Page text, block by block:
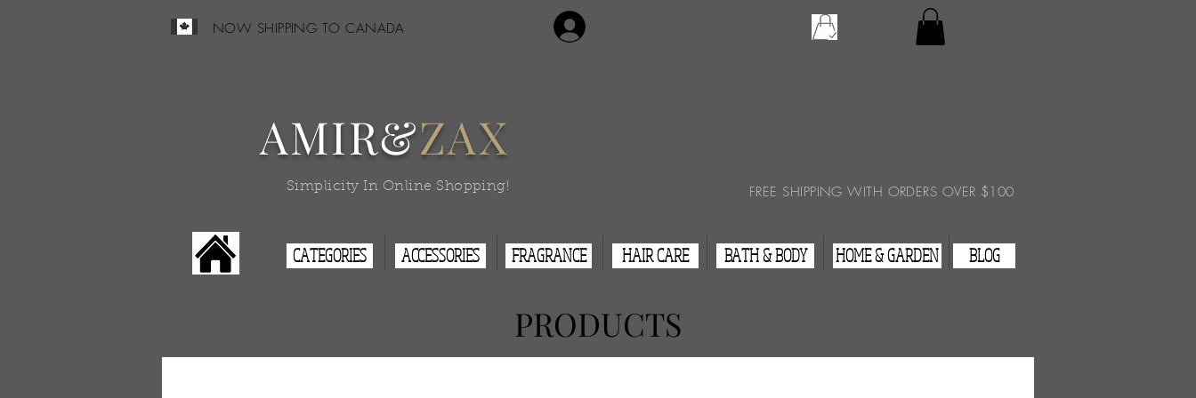
NOW SHIPPING TO CANADA
Simplicity In Online Shopping! FREE SHIPPING WITH ORDERS OVER $100
AMIR&ZAX
CATEGORIES ACCESSORIES FRAGRANCE HAIR CARE BATH & BODY HOME & GARDEN BLOG
PRODUCTS